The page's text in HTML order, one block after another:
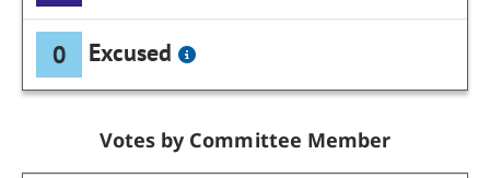
0 Excused
Votes by Committee Member